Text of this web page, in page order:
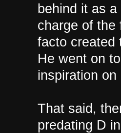
behind it as
charge of the
facto created
He went on
inspiration
That said,
predating D